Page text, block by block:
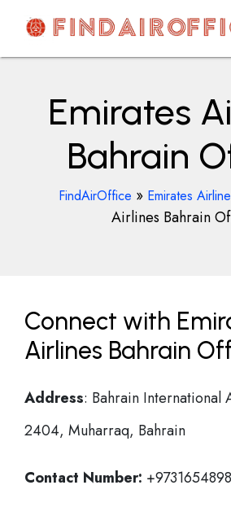
contentAirOfficesDetails
Emirates
Bahrain
FindAirOffice » Emirates
Airlines Bahrain
Connect with
Airlines Bahrain
Address: Bahrain International
2404, Muharraq, Bahrain
Contact Number: